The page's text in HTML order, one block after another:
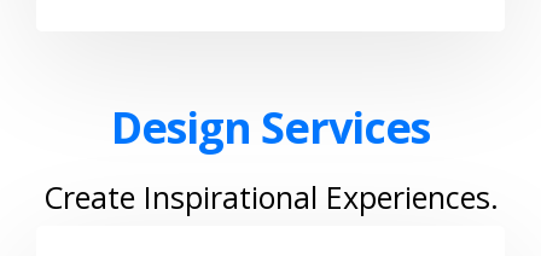
Design Services
Create Inspirational Experiences.